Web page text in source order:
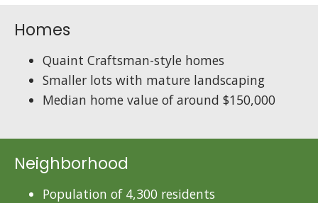
Homes
Quaint Craftsman-style homes
Smaller lots with mature landscaping
Median home value of around $150,000
Neighborhood
Population of 4,300 residents